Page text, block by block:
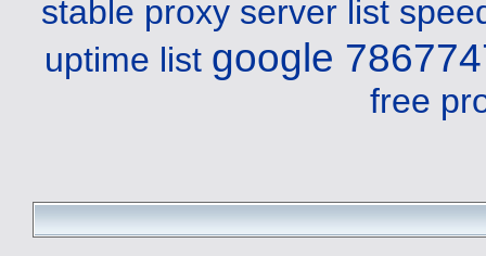
stable proxy server list
uptime list google
free